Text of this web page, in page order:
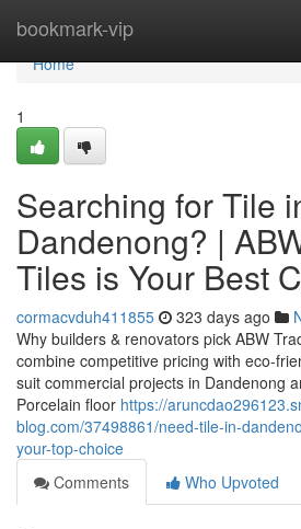
bookmark-vip
Home
Home
1
Searching for Tile
Dandenong? |
Tiles is Your Best
cormacvduh411855 323 days ago
Why builders & renovators pick ABW
combine competitive pricing with eco-
suit commercial projects in Dandenong
Porcelain floor https://
blog.com/37498861/need-tile-in-
your-top-choice
Comments
Who Upvoted